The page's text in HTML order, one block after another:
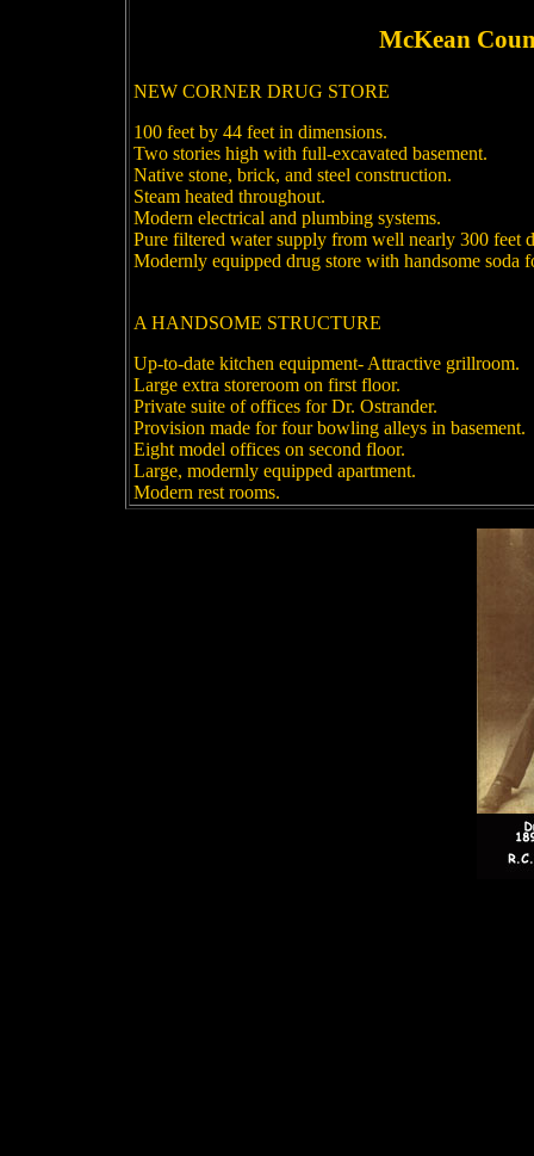
McKean
NEW CORNER DRUG STORE
100 feet by 44 feet in dimensions.
Two stories high with full-excavated basement.
Native stone, brick, and steel construction.
Steam heated throughout.
Modern electrical and plumbing systems.
Pure filtered water supply from well nearly 300 feet
Modernly equipped drug store with handsome soda
A HANDSOME STRUCTURE
Up-to-date kitchen equipment- Attractive grillroom.
Large extra storeroom on first floor.
Private suite of offices for Dr. Ostrander.
Provision made for four bowling alleys in basement.
Eight model offices on second floor.
Large, modernly equipped apartment.
Modern rest rooms.